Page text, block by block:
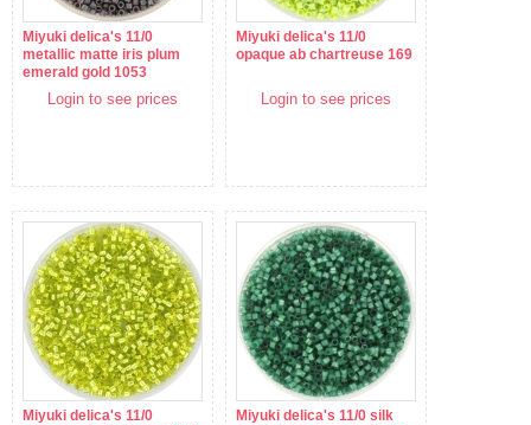
Miyuki delica's 11/0
metallic matte iris plum
emerald gold 1053
Login to see prices
Miyuki delica's 11/0
opaque ab chartreuse 169
Login to see prices
Miyuki delica's 11/0
Miyuki delica's 11/0 silk